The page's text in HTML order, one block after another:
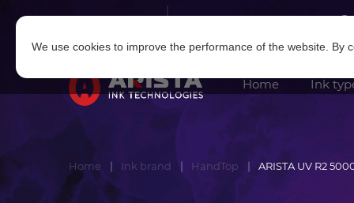
Home Ink
Home Ink brand HandTop ARISTA UV R2
We use cookies to improve the performance of the website. By